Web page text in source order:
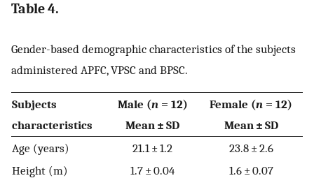
Table 4.
Gender-based demographic characteristics of the subjects
administered APFC, VPSC and BPSC.
Subjects
characteristics
Male (n= 12)
Mean ± SD
Female (n = 12)
Mean ± SD
Age (years)
21.1 ± 1.2
23.8 ± 2.6
Height (m)
1.7 ± 0.04 1.6 ± 0.07